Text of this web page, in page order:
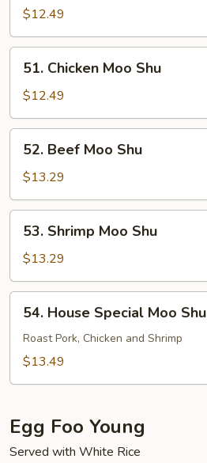
Pork
Moo
Shu
$12.49
Chicken
Moo
Shu
51. Chicken Moo Shu
$12.49
Beef
Moo
Shu
52. Beef Moo Shu
$13.29
Shrimp
Moo
Shu
53. Shrimp Moo Shu
$13.29
House
Special
Moo
54. House Special Moo Shu
Roast Pork, Chicken and Shrimp
$13.49
Egg Foo Young
Served with White Rice